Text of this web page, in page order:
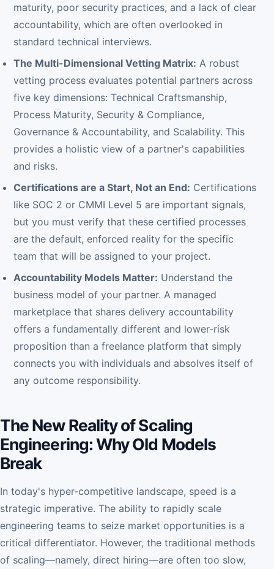
maturity, poor security practices, and a lack of clear
accountability, which are often overlooked in
standard technical interviews.
The Multi-Dimensional Vetting Matrix: A robust
vetting process evaluates potential partners across
five key dimensions: Technical Craftsmanship,
Process Maturity, Security & Compliance,
Governance & Accountability, and Scalability. This
provides a holistic view of a partner's capabilities
and risks.
Certifications are a Start, Not an End: Certifications
like SOC 2 or CMMI Level 5 are important signals,
but you must verify that these certified processes
are the default, enforced reality for the specific
team that will be assigned to your project.
Accountability Models Matter: Understand the
business model of your partner. A managed
marketplace that shares delivery accountability
offers a fundamentally different and lower-risk
proposition than a freelance platform that simply
connects you with individuals and absolves itself of
any outcome responsibility.
The New Reality of Scaling
Engineering: Why Old Models
Break
In today's hyper-competitive landscape, speed is a
strategic imperative. The ability to rapidly scale
engineering teams to seize market opportunities is a
critical differentiator. However, the traditional methods
of scaling—namely, direct hiring—are often too slow,